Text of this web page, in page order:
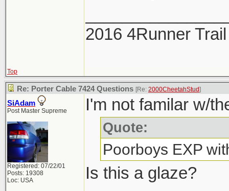
2016 4Runner
Top
Re: Porter Cable 7424 Questions [Re: 2000CheetahStud]
SiAdam
Post Master Supreme
Registered: 07/22/01
Posts: 19308
Loc: USA
I'm not familar w/
Quote:
Poorboys EXP
Is this a glaze?